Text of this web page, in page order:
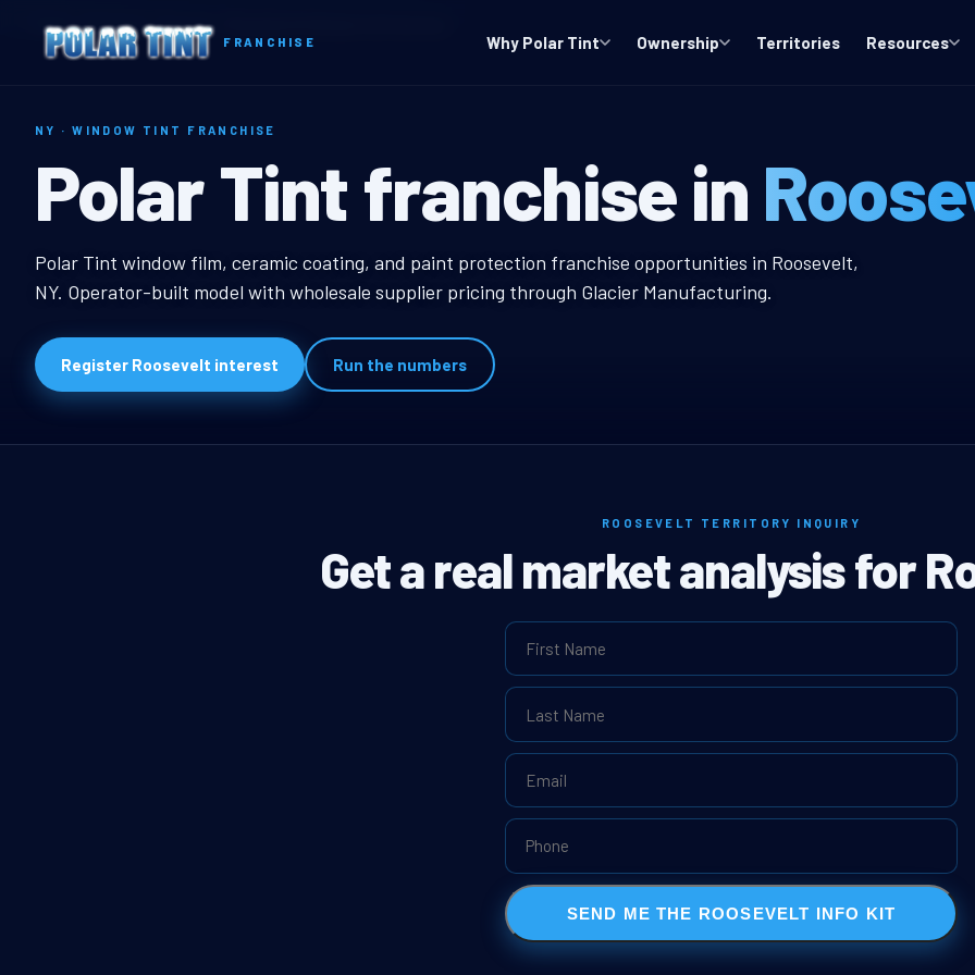
FRANCHISE Why Polar Tint Ownership Territories Resources
Home Territories New York
NY · WINDOW TINT FRANCHISE
Roosevelt, NY Window Tint
Polar Tint franchise in
Roosevelt, NY Window Tint Franchise
Polar Tint window film, ceramic coating, and paint protection franchise opportunities in Roosevelt,
NY. Operator-built model with wholesale supplier pricing through Glacier Manufacturing.
Register Roosevelt interest Run the numbers
ROOSEVELT TERRITORY INQUIRY
Get a real market analysis for
SEND ME THE ROOSEVELT INFO KIT